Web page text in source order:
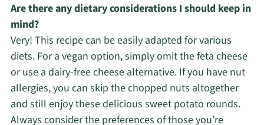
Are there any dietary considerations I should keep in
mind?
Very! This recipe can be easily adapted for various
diets. For a vegan option, simply omit the feta cheese
or use a dairy-free cheese alternative. If you have nut
allergies, you can skip the chopped nuts altogether
and still enjoy these delicious sweet potato rounds.
Always consider the preferences of those you’re